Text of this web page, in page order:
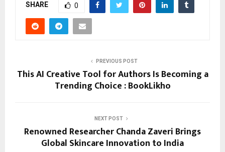
SHARE 0
PREVIOUS POST
This AI Creative Tool for Authors Is Becoming a
Trending Choice : BookLikho
NEXT POST
Renowned Researcher Chanda Zaveri Brings
Global Skincare Innovation to India